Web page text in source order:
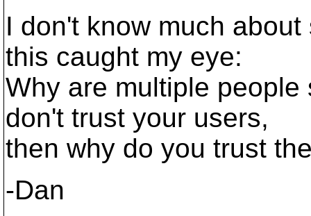
I don't know much
this caught my eye:
Why are multiple
don't trust your users,
then why do you trust
-Dan